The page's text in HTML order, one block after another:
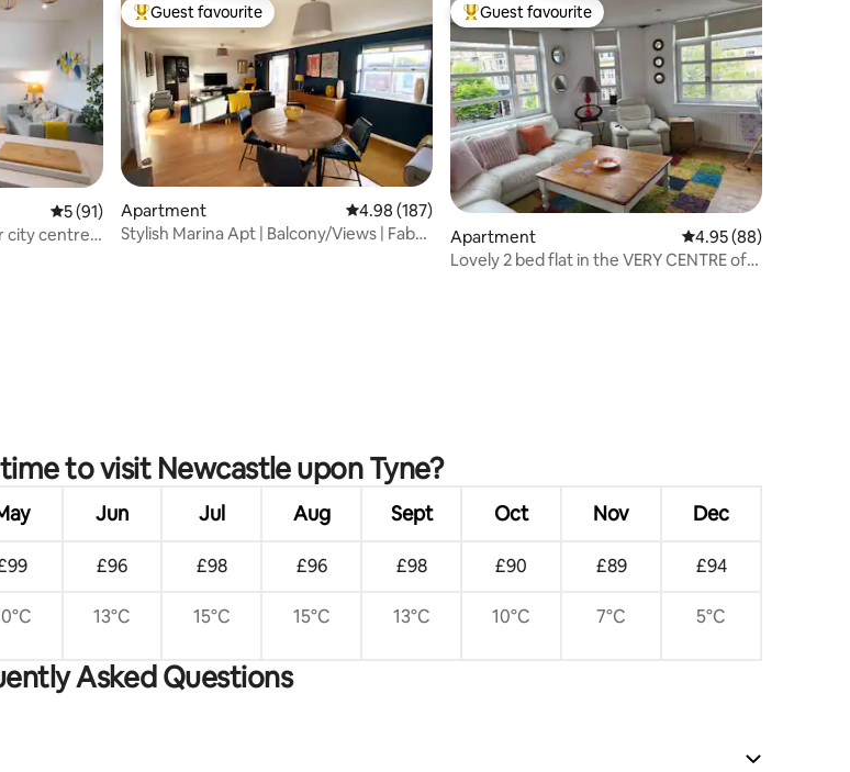
5 out of 5 average rating, 91 reviews
5 (91)
city centre
Top guest favourite
Guest favourite
Apartment 4.98 out of 5 average rating, 187 reviews
4.98 (187)
Stylish Marina Apt | Balcony/Views | Fab
Top guest favourite
Guest favourite
Apartment 4.95 out of 5 average
4.95 (88)
Lovely 2 bed flat in the VERY CENTRE of
to visit Newcastle upon Tyne?
Jun Jul Aug Sept Oct Nov Dec
£96 £98 £96 £98 £90 £89 £94
13°C 15°C 15°C 13°C 10°C 7°C 5°C
Asked Questions